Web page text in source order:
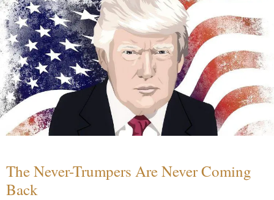
The Never-Trumpers Are Never Coming
Back